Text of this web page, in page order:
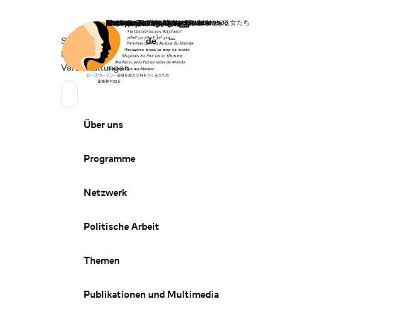
Startseite
Secondary Navigation
Spenden
News
Veranstaltungen
Sprache wechseln
Deutsch
de
Primary Navigation
Über uns
Programme
Netzwerk
Politische Arbeit
Themen
Publikationen und Multimedia